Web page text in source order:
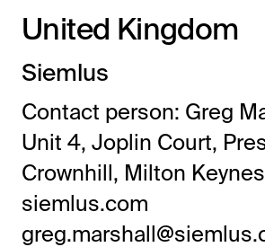
United Kingdom
Siemlus
Contact person: Greg
Unit 4, Joplin Court,
Crownhill, Milton
siemlus.com